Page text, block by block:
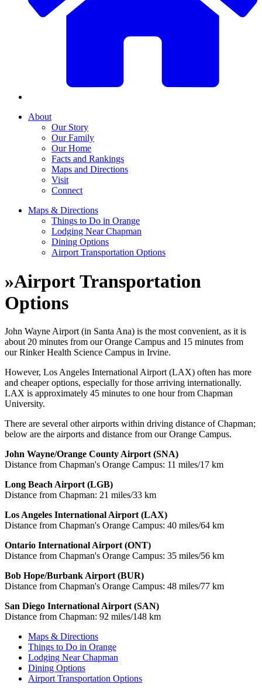
About
Our Story
Our Family
Our Home
Facts and Rankings
Maps and Directions
Visit
Connect
Maps & Directions
Things to Do in Orange
Lodging Near Chapman
Dining Options
Airport Transportation Options
»Airport Transportation
Options
John Wayne Airport (in Santa Ana) is the most convenient, as it is
about 20 minutes from our Orange Campus and 15 minutes from
our Rinker Health Science Campus in Irvine.
However, Los Angeles International Airport (LAX) often has more
and cheaper options, especially for those arriving internationally.
LAX is approximately 45 minutes to one hour from Chapman
University.
There are several other airports within driving distance of Chapman;
below are the airports and distance from our Orange Campus.
John Wayne/Orange County Airport (SNA)
Distance from Chapman's Orange Campus: 11 miles/17 km
Long Beach Airport (LGB)
Distance from Chapman: 21 miles/33 km
Los Angeles International Airport (LAX)
Distance from Chapman's Orange Campus: 40 miles/64 km
Ontario International Airport (ONT)
Distance from Chapman's Orange Campus: 35 miles/56 km
Bob Hope/Burbank Airport (BUR)
Distance from Chapman's Orange Campus: 48 miles/77 km
San Diego International Airport (SAN)
Distance from Chapman: 92 miles/148 km
Maps & Directions
Things to Do in Orange
Lodging Near Chapman
Dining Options
Airport Transportation Options